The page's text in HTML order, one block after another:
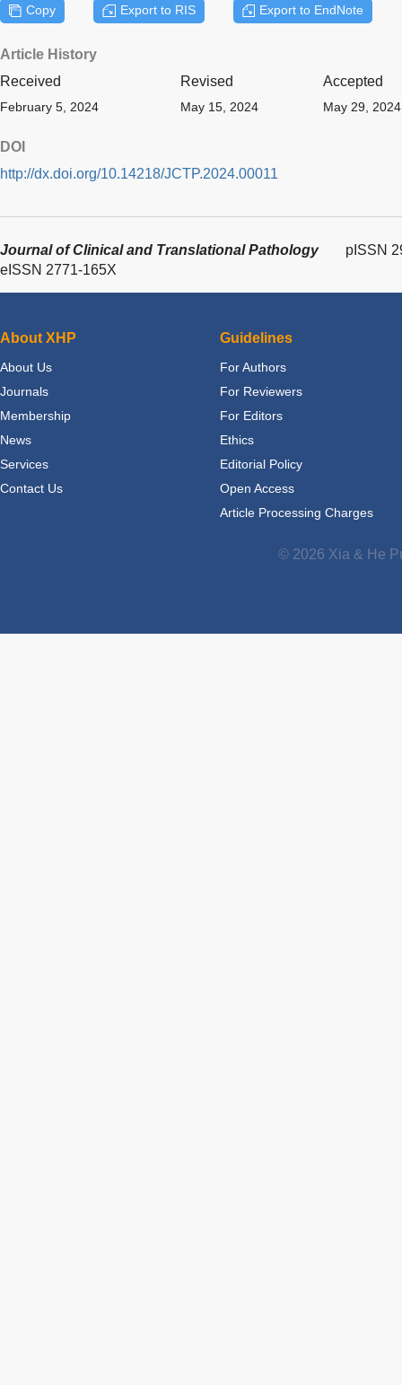
Copy Export to RIS Export to EndNote
Article History
Received
Revised Accepted
February 5, 2024 May 15, 2024 May 29, 2024
DOI
http://dx.doi.org/10.14218/JCTP.2024.00011
Journal of Clinical and Translational Pathology
pISSN
eISSN 2771-165X
About XHP
About Us
Journals
Membership
News
Services
Contact Us
Guidelines
For Authors
For Reviewers
For Editors
Ethics
Editorial Policy
Open Access
Article Processing Charges
© 2026 Xia & He